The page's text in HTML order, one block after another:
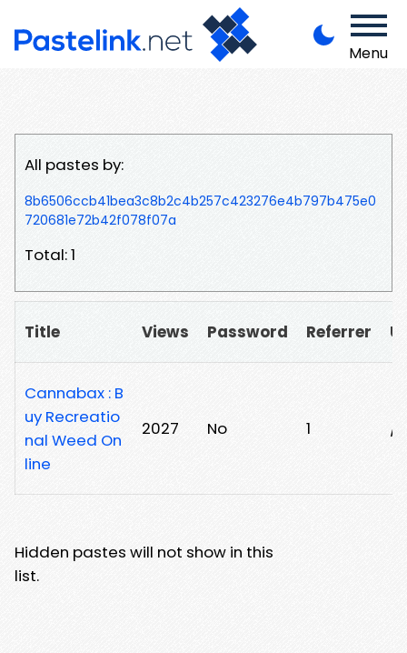
Menu
All pastes by:
8b6506ccb41bea3c8b2c4b257c423276e4b797b475e0
720681e72b42f078f07a
Total: 1
Title Views Password Referrer
Cannabax : B
uy Recreatio
nal Weed On
line
2027 No 1 /
Hidden pastes will not show in this
list.